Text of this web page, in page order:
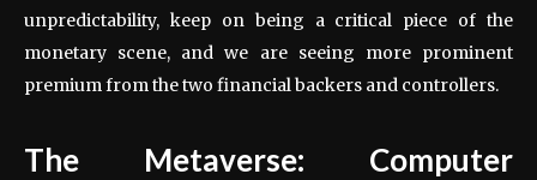
unpredictability, keep on being a critical piece of the
monetary scene, and we are seeing more prominent
premium from the two financial backers and controllers.
The Metaverse: Computer